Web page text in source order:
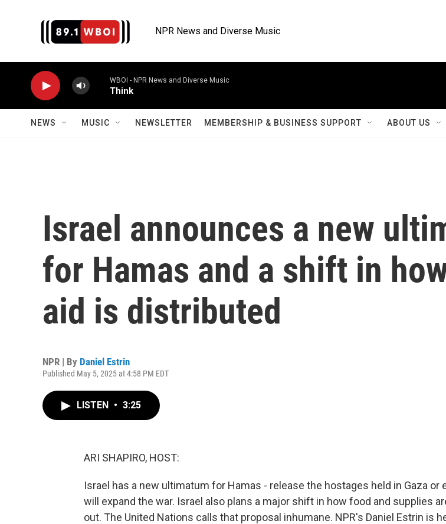
NPR News and Diverse Music
WBOI - NPR News and Diverse Music
Think
NEWS MUSIC NEWSLETTER MEMBERSHIP & BUSINESS SUPPORT ABOUT US
Israel announces a new
for Hamas and a shift in
aid is distributed
NPR | By Daniel Estrin
Published May 5, 2025 at 4:58 PM EDT
LISTEN • 3:25
ARI SHAPIRO, HOST:
Israel has a new ultimatum for Hamas - release the hostages held in Gaza or
will expand the war. Israel also plans a major shift in how food and supplies
out. The United Nations calls that proposal inhumane. NPR's Daniel Estrin is